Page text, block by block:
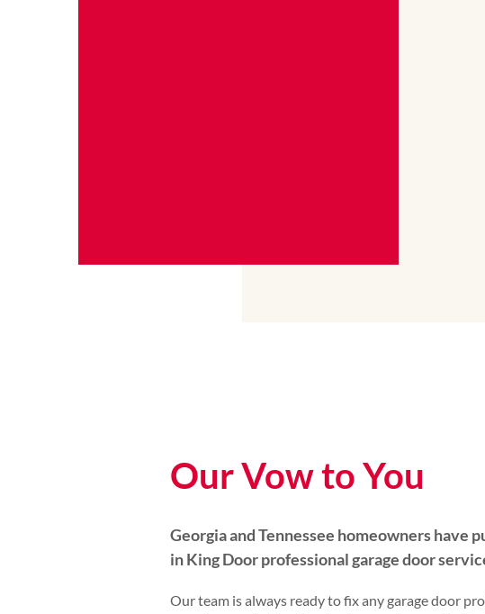
Our Vow to You
Georgia and Tennessee homeowners have
in King Door professional garage door
Our team is always ready to fix any garage door